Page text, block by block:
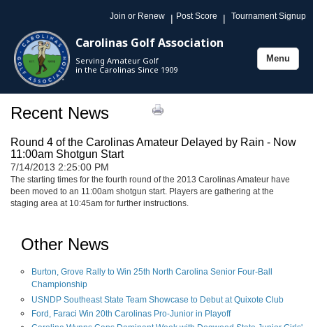
Join or Renew | Post Score | Tournament Signup
Carolinas Golf Association
Serving Amateur Golf
in the Carolinas Since 1909
Toggle
Menu
Recent News
Round 4 of the Carolinas Amateur Delayed by Rain - Now
11:00am Shotgun Start
7/14/2013 2:25:00 PM
The starting times for the fourth round of the 2013 Carolinas Amateur have
been moved to an 11:00am shotgun start. Players are gathering at the
staging area at 10:45am for further instructions.
Other News
Burton, Grove Rally to Win 25th North Carolina Senior Four-Ball
Championship
USNDP Southeast State Team Showcase to Debut at Quixote Club
Ford, Faraci Win 20th Carolinas Pro-Junior in Playoff